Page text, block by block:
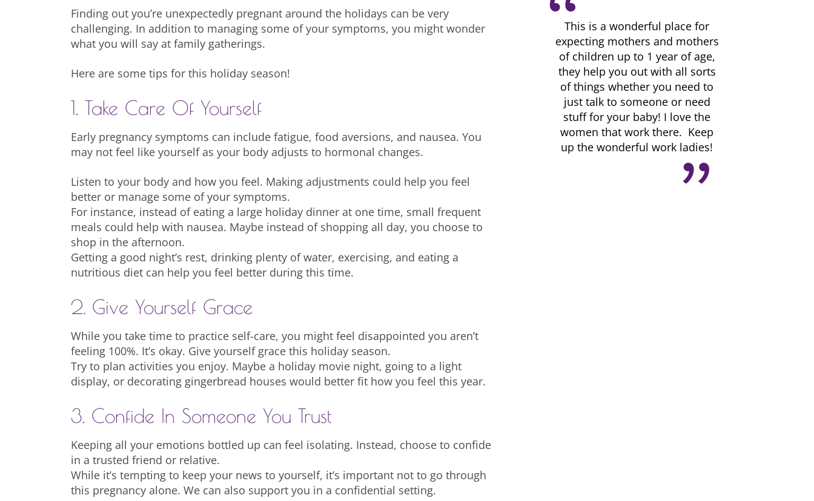
Finding out you’re unexpectedly pregnant around the holidays can be very
challenging. In addition to managing some of your symptoms, you might wonder
what you will say at family gatherings.
Here are some tips for this holiday season!
1. Take Care Of Yourself
Early pregnancy symptoms can include fatigue, food aversions, and nausea. You
may not feel like yourself as your body adjusts to hormonal changes.
Listen to your body and how you feel. Making adjustments could help you feel
better or manage some of your symptoms.
For instance, instead of eating a large holiday dinner at one time, small frequent
meals could help with nausea. Maybe instead of shopping all day, you choose to
shop in the afternoon.
Getting a good night’s rest, drinking plenty of water, exercising, and eating a
nutritious diet can help you feel better during this time.
2. Give Yourself Grace
While you take time to practice self-care, you might feel disappointed you aren’t
feeling 100%. It’s okay. Give yourself grace this holiday season.
Try to plan activities you enjoy. Maybe a holiday movie night, going to a light
display, or decorating gingerbread houses would better fit how you feel this year.
3. Confide In Someone You Trust
Keeping all your emotions bottled up can feel isolating. Instead, choose to confide
in a trusted friend or relative.
While it’s tempting to keep your news to yourself, it’s important not to go through
this pregnancy alone. We can also support you in a confidential setting.
This is a wonderful place for
expecting mothers and mothers
of children up to 1 year of age,
they help you out with all sorts
of things whether you need to
just talk to someone or need
stuff for your baby! I love the
women that work there. Keep
up the wonderful work ladies!